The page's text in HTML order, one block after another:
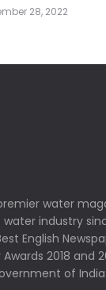
28, 2022
water
industry
English
2018 and
of India